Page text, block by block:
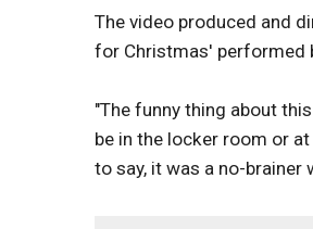
The video produced and
for Christmas' performed
"The funny thing about
be in the locker room or
to say, it was a no-brainer